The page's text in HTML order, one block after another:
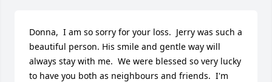
Donna,  I am so sorry for your loss.  Jerry was such a
beautiful person. His smile and gentle way will
always stay with me.  We were blessed so very lucky
to have you both as neighbours and friends.  I'm